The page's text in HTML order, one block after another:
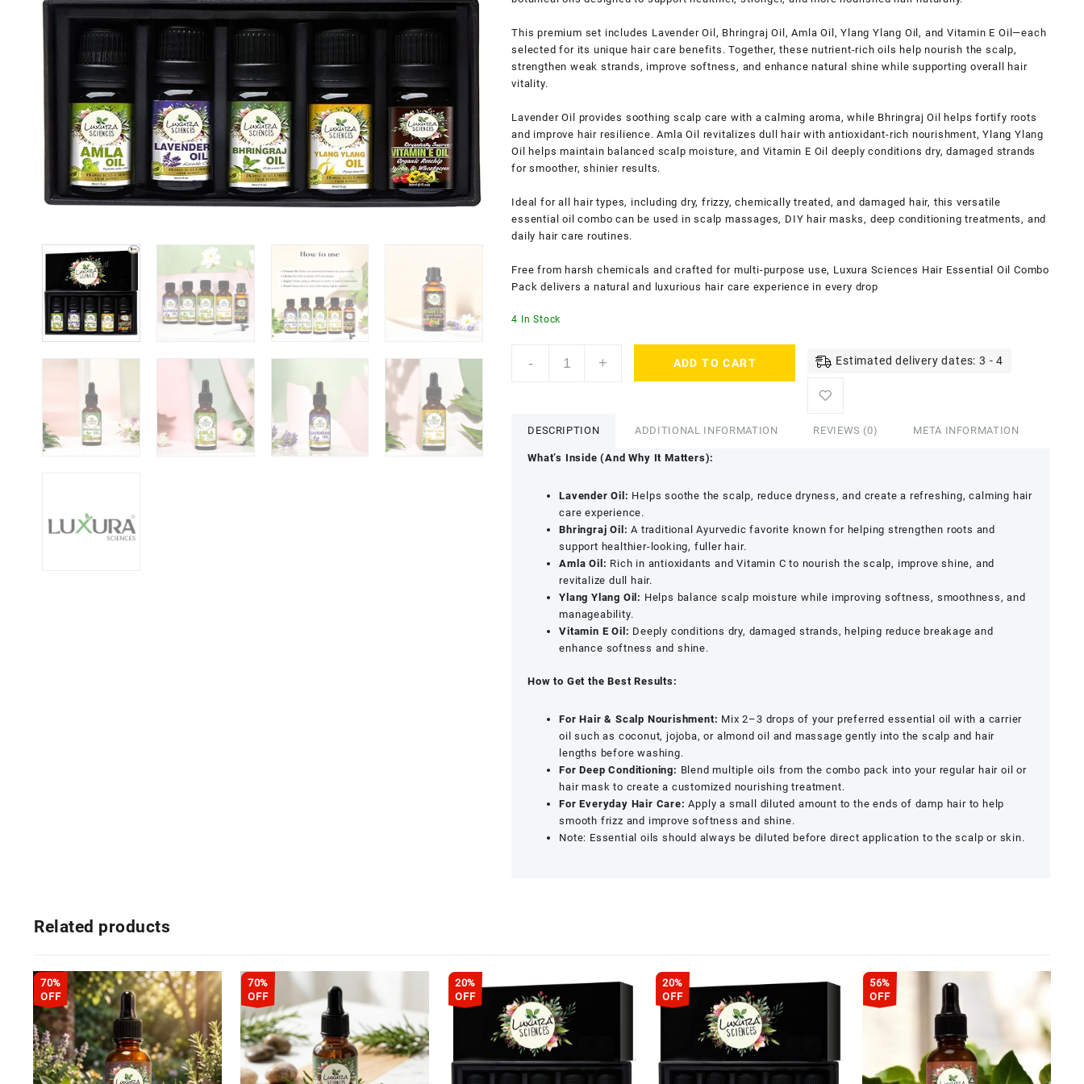
This premium set includes Lavender Oil, Bhringraj Oil, Amla Oil, Ylang Ylang Oil, and Vitamin E Oil—each
selected for its unique hair care benefits. Together, these nutrient-rich oils help nourish the scalp,
strengthen weak strands, improve softness, and enhance natural shine while supporting overall hair
vitality.
Lavender Oil provides soothing scalp care with a calming aroma, while Bhringraj Oil helps fortify roots
and improve hair resilience. Amla Oil revitalizes dull hair with antioxidant-rich nourishment, Ylang Ylang
Oil helps maintain balanced scalp moisture, and Vitamin E Oil deeply conditions dry, damaged strands
for smoother, shinier results.
Ideal for all hair types, including dry, frizzy, chemically treated, and damaged hair, this versatile
essential oil combo can be used in scalp massages, DIY hair masks, deep conditioning treatments, and
daily hair care routines.
Free from harsh chemicals and crafted for multi-purpose use, Luxura Sciences Hair Essential Oil Combo
Pack delivers a natural and luxurious hair care experience in every drop
4 In Stock
-
Sciences
Combo
for
Lavender,
Bhringraj,
Amla,
x
15
ML)
quantity
+ ADD TO CART Estimated delivery dates: 3 - 4
DESCRIPTION ADDITIONAL INFORMATION REVIEWS (0) META INFORMATION
What’s Inside (And Why It Matters):
Lavender Oil: Helps soothe the scalp, reduce dryness, and create a refreshing, calming hair
care experience.
Bhringraj Oil: A traditional Ayurvedic favorite known for helping strengthen roots and
support healthier-looking, fuller hair.
Amla Oil: Rich in antioxidants and Vitamin C to nourish the scalp, improve shine, and
revitalize dull hair.
Ylang Ylang Oil: Helps balance scalp moisture while improving softness, smoothness, and
manageability.
Vitamin E Oil: Deeply conditions dry, damaged strands, helping reduce breakage and
enhance softness and shine.
How to Get the Best Results:
For Hair & Scalp Nourishment: Mix 2–3 drops of your preferred essential oil with a carrier
oil such as coconut, jojoba, or almond oil and massage gently into the scalp and hair
lengths before washing.
For Deep Conditioning: Blend multiple oils from the combo pack into your regular hair oil or
hair mask to create a customized nourishing treatment.
For Everyday Hair Care: Apply a small diluted amount to the ends of damp hair to help
smooth frizz and improve softness and shine.
Note: Essential oils should always be diluted before direct application to the scalp or skin.
Related products
70%
OFF
70%
OFF
20%
OFF
20%
OFF
56%
OFF